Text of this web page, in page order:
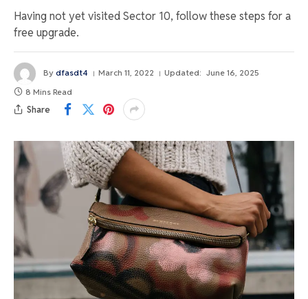
Having not yet visited Sector 10, follow these steps for a
free upgrade.
By dfasdt4 March 11, 2022 Updated: June 16, 2025
8 Mins Read
Share